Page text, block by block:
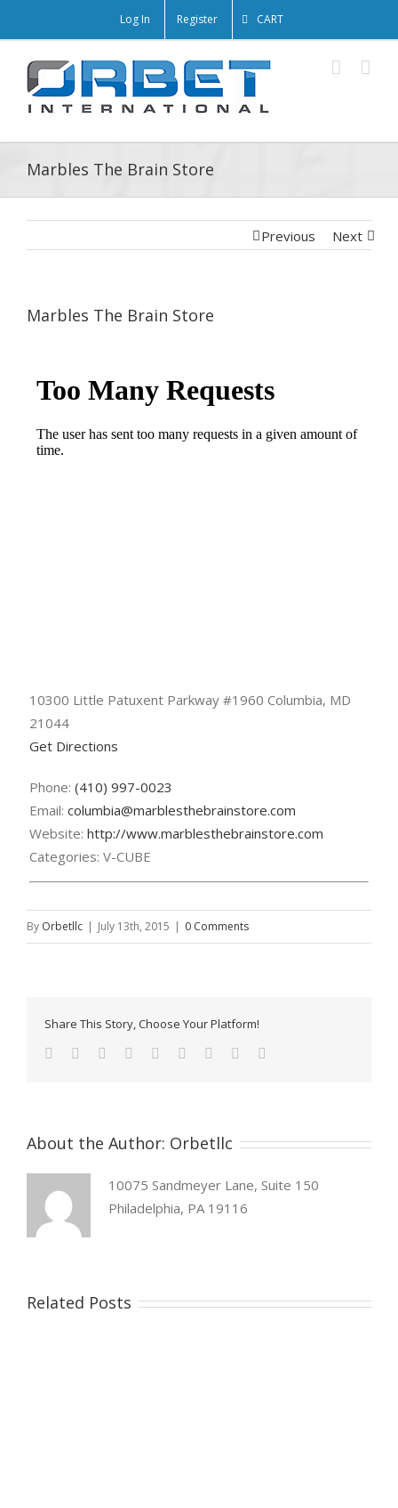
Log In Register CART
Marbles The Brain Store
Previous Next
Marbles The Brain Store
10300 Little Patuxent Parkway #1960 Columbia, MD
21044
Get Directions
Phone: (410) 997-0023
Email: columbia@marblesthebrainstore.com
Website: http://www.marblesthebrainstore.com
Categories: V-CUBE
By Orbetllc | July 13th, 2015 | 0 Comments
Share This Story, Choose Your Platform!
About the Author: Orbetllc
10075 Sandmeyer Lane, Suite 150
Philadelphia, PA 19116
Related Posts